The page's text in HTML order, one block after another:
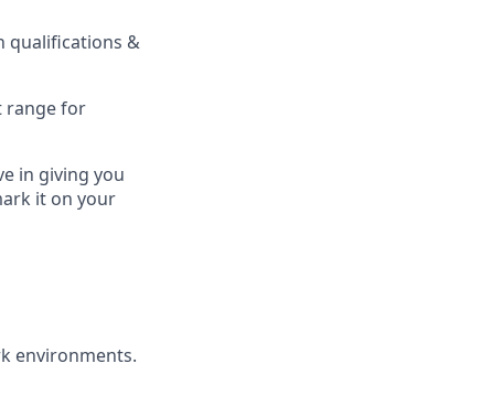
qualifications &
range for
in giving you
it on your
environments.